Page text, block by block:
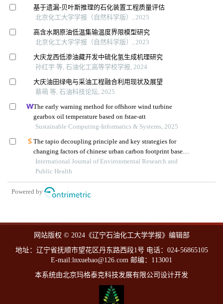
基于遗漏-贝叶斯推理的石化装置工程质量评估
北京化工大学学报（自然科学版）, 2025
高含水期原油低温集输温度界限模型研究
北京化工大学学报（自然科学版）, 2023
大庆龙西低渗油藏开发中硫化氢生成机理研究
孙红宇 等, 石油化工高等学校学报, 2024
大庆油田绿电与采油工程融合利用现状及展望
蔡萌 等, 石油科技论坛, 2025
The early warning method for offshore wind turbine
gearbox oil temperature based on fstae-att
Sustainable Computing-Informatics & Systems, 2025
The tapio decoupling principle and key strategies for
changing factors of chinese urban carbon footprint based
on cloud computing
International Journal of Environmental Research and
Public Health
Powered by
网站版权 © 2024《辽宁石油化工大学学报》编辑部
地址：辽宁省抚顺市望花区丹东路西段1号 电话：024-56865105
E-mail:lnxuebao@126.com 邮编：113001
本系统由北京玛格泰克科技发展有限公司设计开发